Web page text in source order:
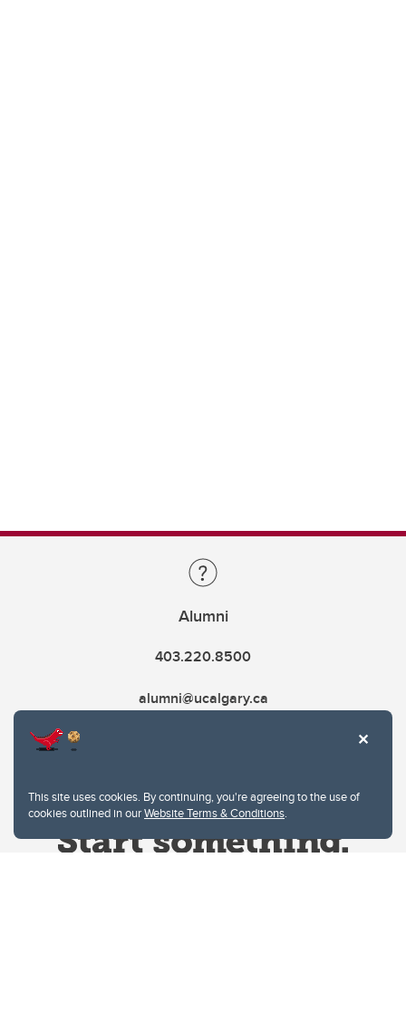
This site uses cookies. By continuing, you're agreeing to the use of
cookies outlined in ourWebsite Terms & Conditions.
Alumni
403.220.8500
alumni@ucalgary.ca